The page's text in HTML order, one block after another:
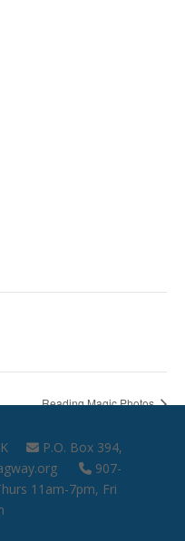
Reading Magic Photos
P.O. Box 394,
907-
11am-7pm, Fri